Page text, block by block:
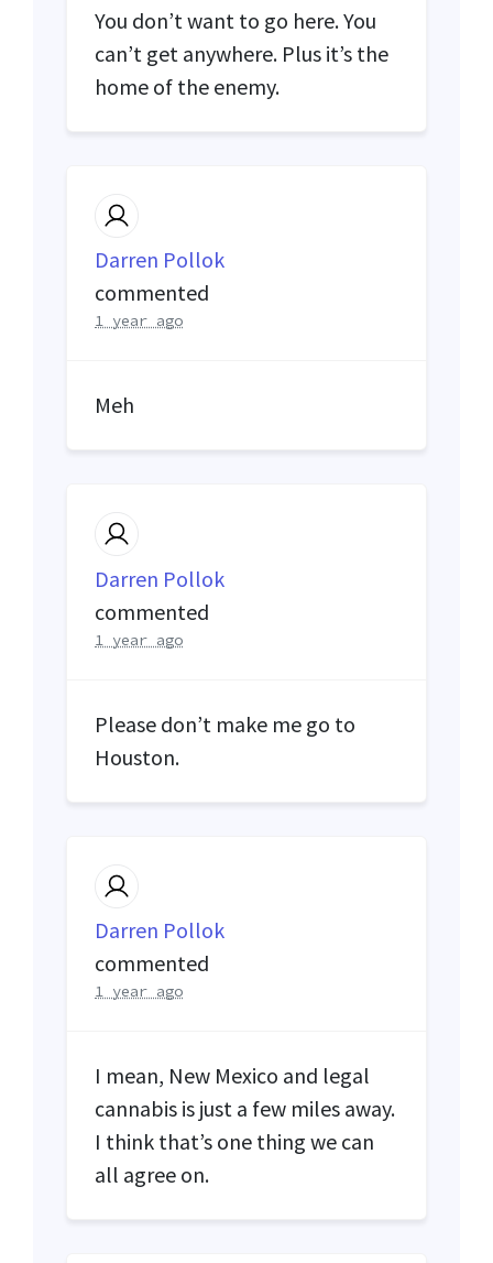
You don’t want to go here. You
can’t get anywhere. Plus it’s the
home of the enemy.
Darren Pollok
commented
1 year ago
Meh
Darren Pollok
commented
1 year ago
Please don’t make me go to
Houston.
Darren Pollok
commented
1 year ago
I mean, New Mexico and legal
cannabis is just a few miles away.
I think that’s one thing we can
all agree on.